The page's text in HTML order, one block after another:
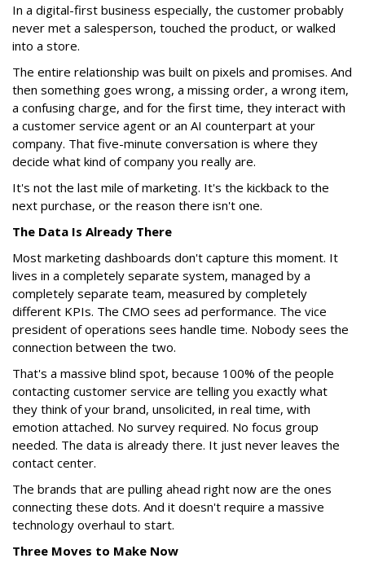
In a digital-first business especially, the customer probably
never met a salesperson, touched the product, or walked
into a store.
The entire relationship was built on pixels and promises. And
then something goes wrong, a missing order, a wrong item,
a confusing charge, and for the first time, they interact with
a customer service agent or an AI counterpart at your
company. That five-minute conversation is where they
decide what kind of company you really are.
It's not the last mile of marketing. It's the kickback to the
next purchase, or the reason there isn't one.
The Data Is Already There
Most marketing dashboards don't capture this moment. It
lives in a completely separate system, managed by a
completely separate team, measured by completely
different KPIs. The CMO sees ad performance. The vice
president of operations sees handle time. Nobody sees the
connection between the two.
That's a massive blind spot, because 100% of the people
contacting customer service are telling you exactly what
they think of your brand, unsolicited, in real time, with
emotion attached. No survey required. No focus group
needed. The data is already there. It just never leaves the
contact center.
The brands that are pulling ahead right now are the ones
connecting these dots. And it doesn't require a massive
technology overhaul to start.
Three Moves to Make Now